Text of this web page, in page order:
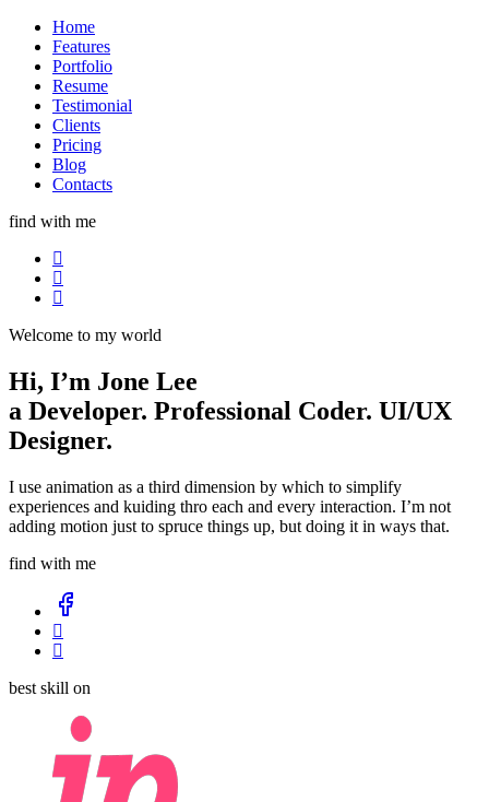
Home
Features
Portfolio
Resume
Testimonial
Clients
Pricing
Blog
Contacts
find with me
Welcome to my world
Hi, I’m Jone Lee
a Developer. Professional Coder. UI/UX
Designer.
I use animation as a third dimension by which to simplify
experiences and kuiding thro each and every interaction. I’m not
adding motion just to spruce things up, but doing it in ways that.
find with me
best skill on